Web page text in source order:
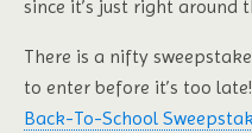
since it’s just right around
There is a nifty
to enter before it’s too
Back-To-School